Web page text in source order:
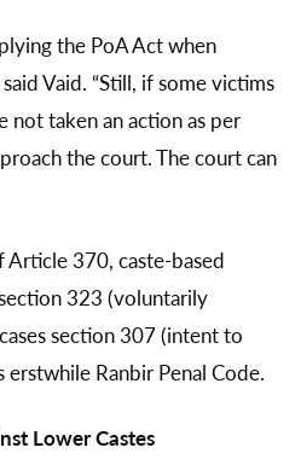
the PoA Act when
Vaid. “Still, if some victims
not taken an action as per
the court. The court can
370, caste-based
323 (voluntarily
section 307 (intent to
Ranbir Penal Code.
Lower Castes